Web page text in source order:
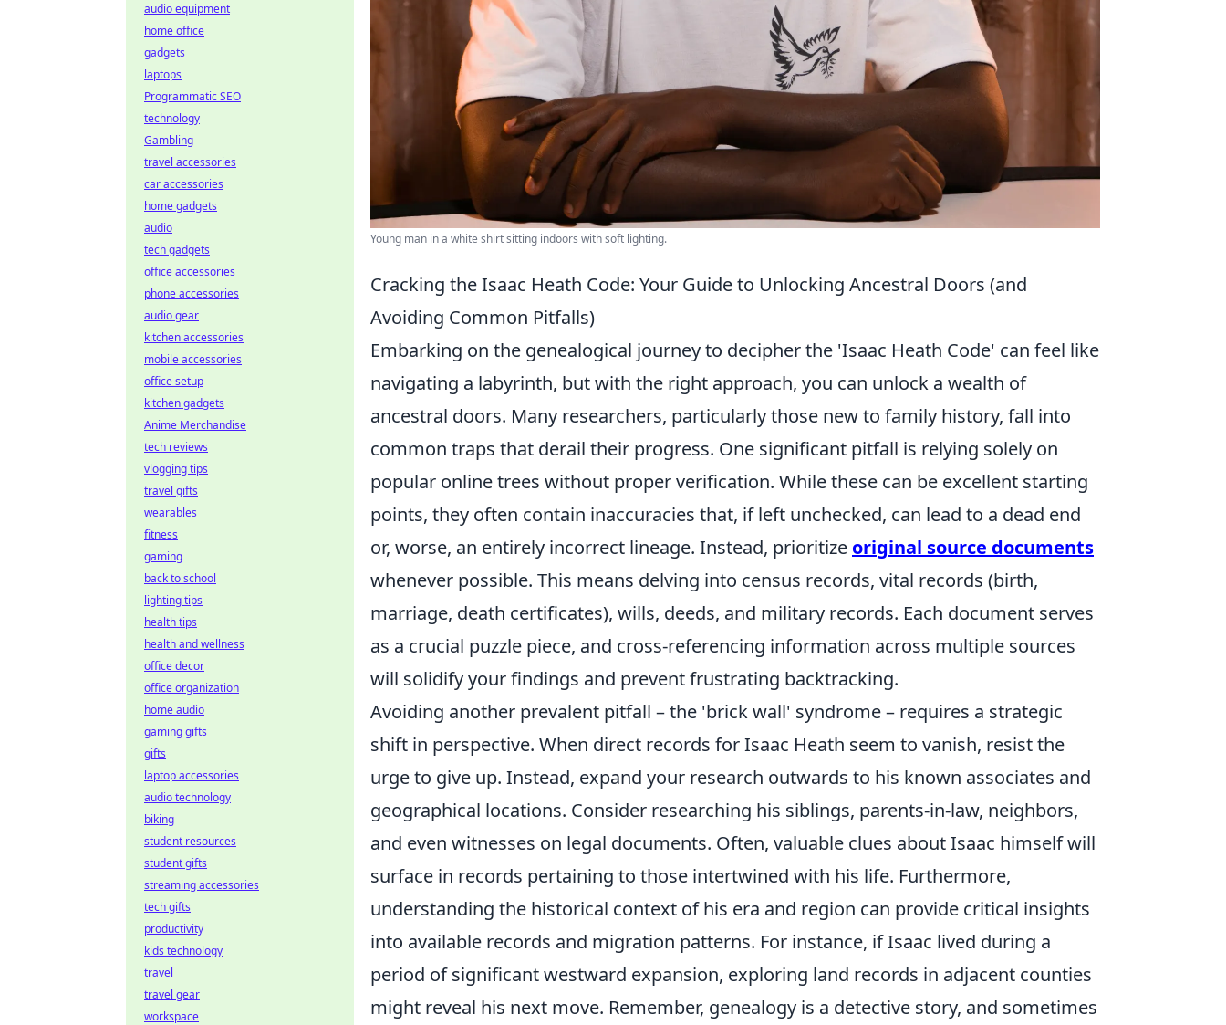
Young man in a white shirt sitting indoors with soft lighting.
Cracking the Isaac Heath Code: Your Guide to Unlocking Ancestral Doors (and
Avoiding Common Pitfalls)
Embarking on the genealogical journey to decipher the 'Isaac Heath Code' can feel like
navigating a labyrinth, but with the right approach, you can unlock a wealth of
ancestral doors. Many researchers, particularly those new to family history, fall into
common traps that derail their progress. One significant pitfall is relying solely on
popular online trees without proper verification. While these can be excellent starting
points, they often contain inaccuracies that, if left unchecked, can lead to a dead end
or, worse, an entirely incorrect lineage. Instead, prioritize original source documents
whenever possible. This means delving into census records, vital records (birth,
marriage, death certificates), wills, deeds, and military records. Each document serves
as a crucial puzzle piece, and cross-referencing information across multiple sources
will solidify your findings and prevent frustrating backtracking.
Avoiding another prevalent pitfall – the 'brick wall' syndrome – requires a strategic
shift in perspective. When direct records for Isaac Heath seem to vanish, resist the
urge to give up. Instead, expand your research outwards to his known associates and
geographical locations. Consider researching his siblings, parents-in-law, neighbors,
and even witnesses on legal documents. Often, valuable clues about Isaac himself will
surface in records pertaining to those intertwined with his life. Furthermore,
understanding the historical context of his era and region can provide critical insights
into available records and migration patterns. For instance, if Isaac lived during a
period of significant westward expansion, exploring land records in adjacent counties
might reveal his next move. Remember, genealogy is a detective story, and sometimes
audio equipment
home office
gadgets
laptops
Programmatic SEO
technology
Gambling
travel accessories
car accessories
home gadgets
audio
tech gadgets
office accessories
phone accessories
audio gear
kitchen accessories
mobile accessories
office setup
kitchen gadgets
Anime Merchandise
tech reviews
vlogging tips
travel gifts
wearables
fitness
gaming
back to school
lighting tips
health tips
health and wellness
office decor
office organization
home audio
gaming gifts
gifts
laptop accessories
audio technology
biking
student resources
student gifts
streaming accessories
tech gifts
productivity
kids technology
travel
travel gear
workspace